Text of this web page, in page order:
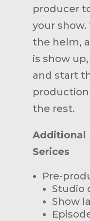
producer
your
the helm,
is show
and start
the rest.
Additional
Serices
Pre-
Studio
Show